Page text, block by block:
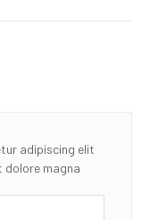
adipiscing elit
dolore magna